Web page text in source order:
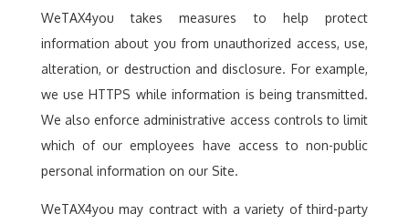
WeTAX4you takes measures to help protect
information about you from unauthorized access, use,
alteration, or destruction and disclosure. For example,
we use HTTPS while information is being transmitted.
We also enforce administrative access controls to limit
which of our employees have access to non-public
personal information on our Site.
WeTAX4you may contract with a variety of third-party